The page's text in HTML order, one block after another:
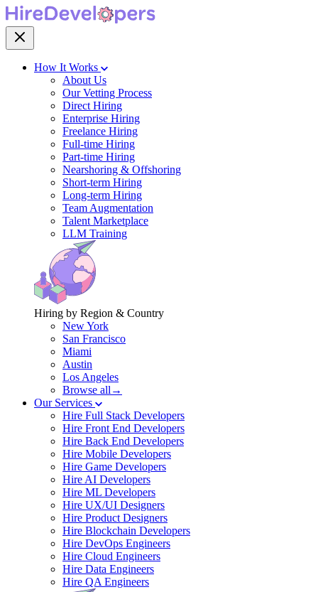
How It Works
About Us
Our Vetting Process
Direct Hiring
Enterprise Hiring
Freelance Hiring
Full-time Hiring
Part-time Hiring
Nearshoring & Offshoring
Short-term Hiring
Long-term Hiring
Team Augmentation
Talent Marketplace
LLM Training
Hiring by Region & Country
New York
San Francisco
Miami
Austin
Los Angeles
Browse all→
Our Services
Hire Full Stack Developers
Hire Front End Developers
Hire Back End Developers
Hire Mobile Developers
Hire Game Developers
Hire AI Developers
Hire ML Developers
Hire UX/UI Designers
Hire Product Designers
Hire Blockchain Developers
Hire DevOps Engineers
Hire Cloud Engineers
Hire Data Engineers
Hire QA Engineers